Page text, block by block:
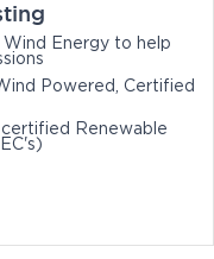
Energy to help
Powered, Certified
certified Renewable